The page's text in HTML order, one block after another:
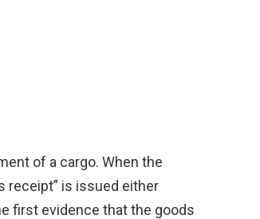
of a cargo. When the
receipt” is issued either
first evidence that the goods